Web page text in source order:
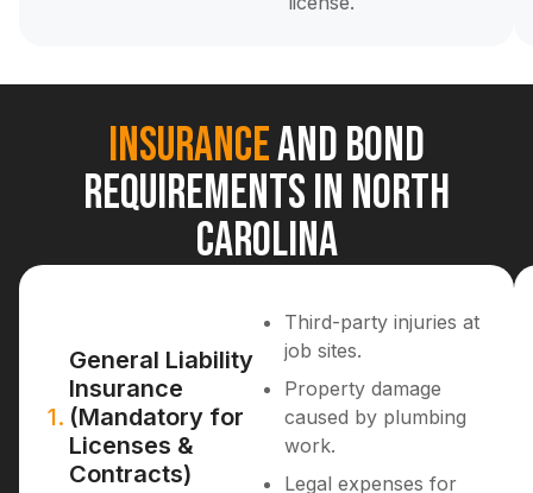
Insuranceand Bond
Requirements in North
Carolina
1.
General Liability
Insurance
(Mandatory for
Licenses &
Contracts)
Third-party injuries at
job sites.
Property damage
caused by plumbing
work.
Legal expenses for